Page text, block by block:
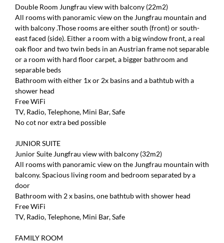
Double Room Jungfrau view with balcony (22m2)
All rooms with panoramic view on the Jungfrau mountain and
with balcony .Those rooms are either south (front) or south-
east faced (side). Either a room with a big window front, a real
oak floor and two twin beds in an Austrian frame not separable
or a room with hard floor carpet, a bigger bathroom and
separable beds
Bathroom with either 1x or 2x basins and a bathtub with a
shower head
Free WiFi
TV, Radio, Telephone, Mini Bar, Safe
No cot nor extra bed possible
JUNIOR SUITE
Junior Suite Jungfrau view with balcony (32m2)
All rooms with panoramic view on the Jungfrau mountain with
balcony. Spacious living room and bedroom separated by a
door
Bathroom with 2 x basins, one bathtub with shower head
Free WiFi
TV, Radio, Telephone, Mini Bar, Safe
FAMILY ROOM